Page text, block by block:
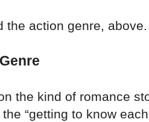
the action genre, above.
the kind of romance
“getting to know